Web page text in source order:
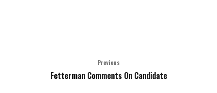
Previous
Fetterman Comments On Candidate